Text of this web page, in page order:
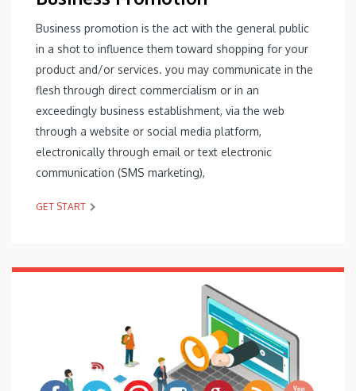
Business promotion is the act with the general public
in a shot to influence them toward shopping for your
product and/or services. you may communicate in the
flesh through direct commercialism or in an
exceedingly business establishment, via the web
through a website or social media platform,
electronically through email or text electronic
communication (SMS marketing),
GET START